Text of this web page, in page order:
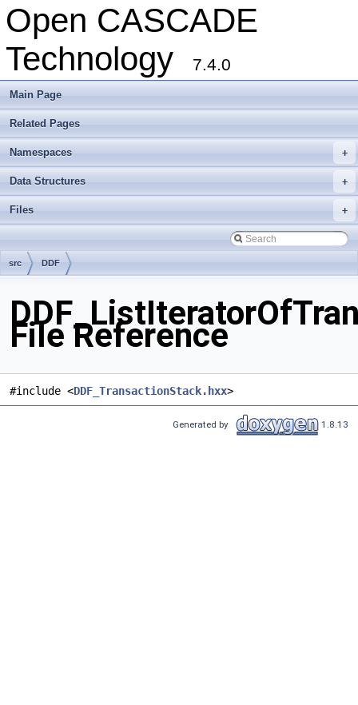
Open CASCADE
Technology
7.4.0
Main Page
Related Pages
+
Namespaces
+
Data Structures
+
Files
src DDF
File Reference
#include <DDF_TransactionStack.hxx>
Generated by 1.8.13